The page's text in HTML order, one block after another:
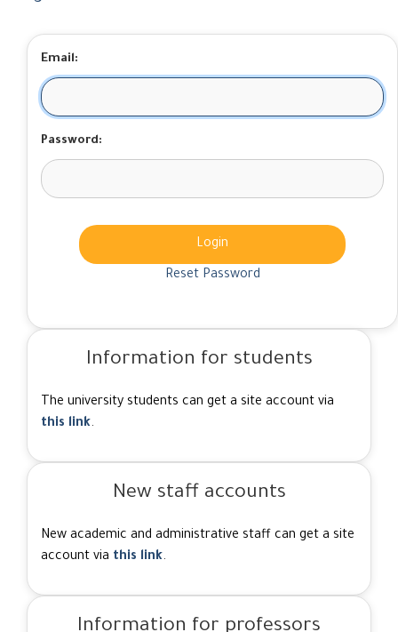
Email:
Password:
Login
Reset Password
Information for students
The university students can get a site account via
this link.
New staff accounts
New academic and administrative staff can get a site
account via this link.